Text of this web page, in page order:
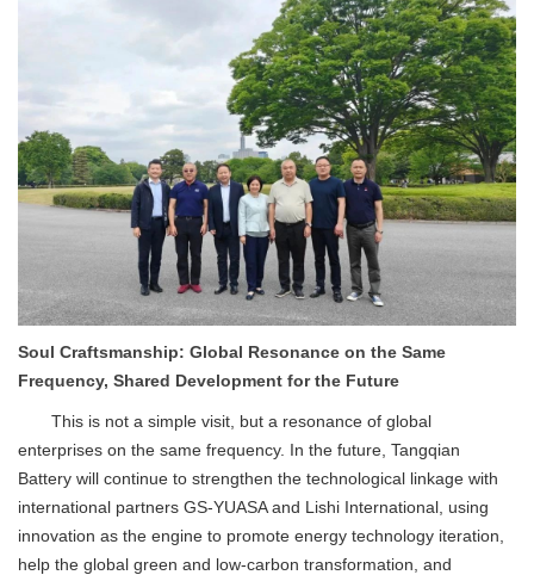
Soul Craftsmanship: Global Resonance on the Same
Frequency, Shared Development for the Future
This is not a simple visit, but a resonance of global
enterprises on the same frequency. In the future, Tangqian
Battery will continue to strengthen the technological linkage with
international partners GS-YUASA and Lishi International, using
innovation as the engine to promote energy technology iteration,
help the global green and low-carbon transformation, and